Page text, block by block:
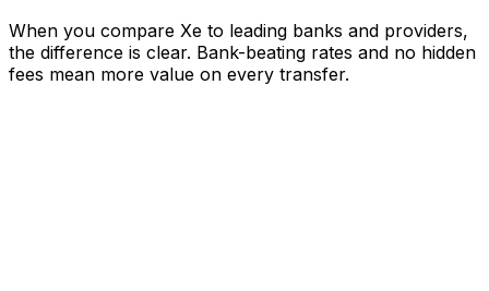
When you compare Xe to leading banks and providers,
the difference is clear. Bank-beating rates and no hidden
fees mean more value on every transfer.